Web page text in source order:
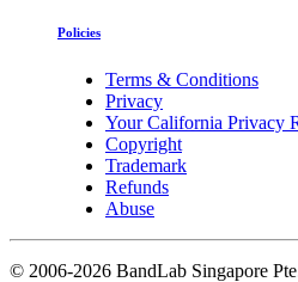
Policies
Terms & Conditions
Privacy
Your California Privacy
Copyright
Trademark
Refunds
Abuse
© 2006-2026 BandLab Singapore